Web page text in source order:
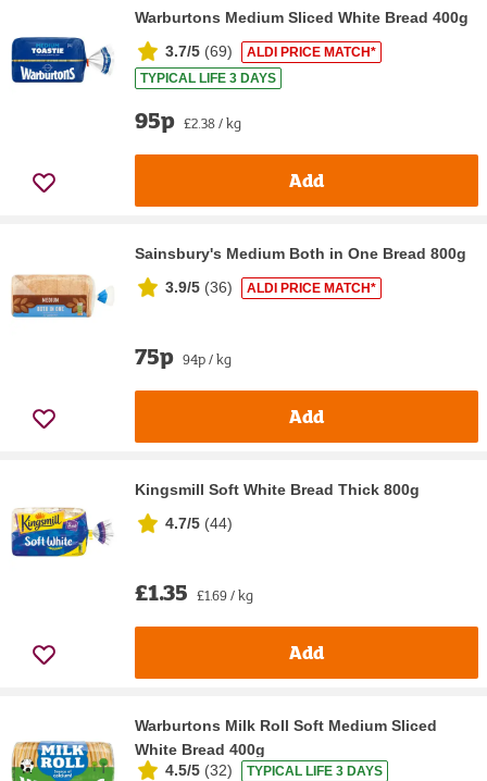
Warburtons Medium Sliced White Bread 400g
3.7/5 (69)
ALDI PRICE MATCH*
TYPICAL LIFE 3 DAYS
95p £2.38 / kg
Add
Sainsbury's Medium Both in One Bread 800g
3.9/5 (36) ALDI PRICE MATCH*
75p 94p / kg
Add
Kingsmill Soft White Bread Thick 800g
4.7/5 (44)
£1.35 £1.69 / kg
Add
Warburtons Milk Roll Soft Medium Sliced
White Bread 400g
4.5/5 (32) TYPICAL LIFE 3 DAYS